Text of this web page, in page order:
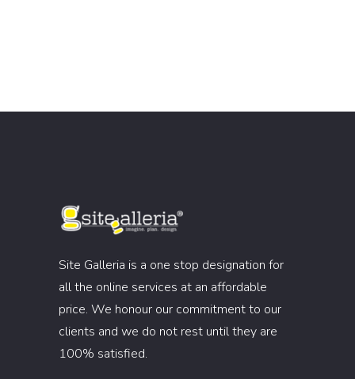
Site Galleria is a one stop designation for
all the online services at an affordable
price. We honour our commitment to our
clients and we do not rest until they are
100% satisfied.